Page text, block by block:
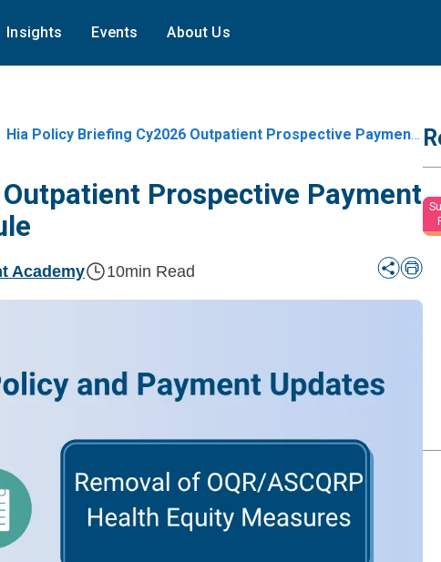
Insights Events About Us
Hia Policy Briefing Cy2026 Outpatient Prospective Payment System Opps
Prospective Payment
Academy 10min Read